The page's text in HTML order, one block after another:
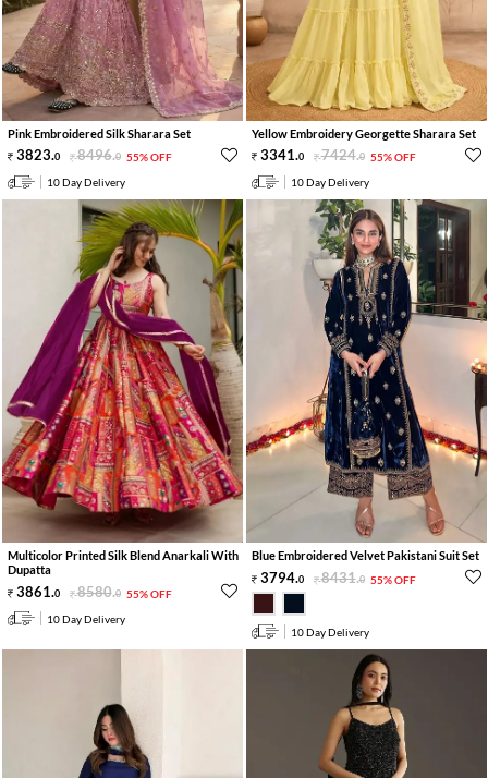
Pink Embroidered Silk Sharara Set
3823.0 8496.0 55% OFF
10 Day Delivery
Yellow Embroidery Georgette Sharara Set
3341.0 7424.0 55% OFF
10 Day Delivery
Multicolor Printed Silk Blend Anarkali With
Dupatta
3861.0 8580.0 55% OFF
10 Day Delivery
Blue Embroidered Velvet Pakistani Suit Set
3794.0 8431.0 55% OFF
10 Day Delivery